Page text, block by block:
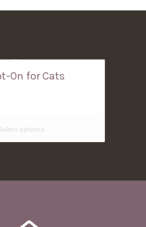
On for Cats
options